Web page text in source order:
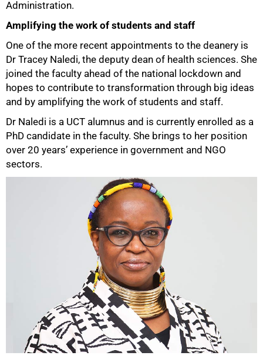
Administration.
Amplifying the work of students and staff
One of the more recent appointments to the deanery is
Dr Tracey Naledi, the deputy dean of health sciences. She
joined the faculty ahead of the national lockdown and
hopes to contribute to transformation through big ideas
and by amplifying the work of students and staff.
Dr Naledi is a UCT alumnus and is currently enrolled as a
PhD candidate in the faculty. She brings to her position
over 20 years’ experience in government and NGO
sectors.